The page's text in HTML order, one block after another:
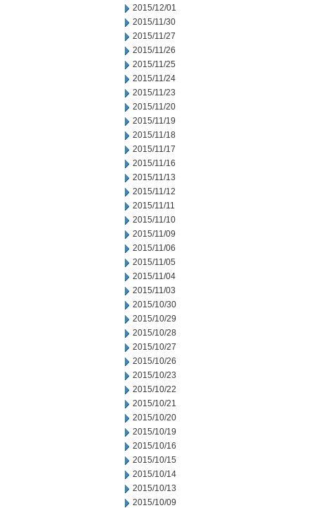
2015/12/01
2015/11/30
2015/11/27
2015/11/26
2015/11/25
2015/11/24
2015/11/23
2015/11/20
2015/11/19
2015/11/18
2015/11/17
2015/11/16
2015/11/13
2015/11/12
2015/11/11
2015/11/10
2015/11/09
2015/11/06
2015/11/05
2015/11/04
2015/11/03
2015/10/30
2015/10/29
2015/10/28
2015/10/27
2015/10/26
2015/10/23
2015/10/22
2015/10/21
2015/10/20
2015/10/19
2015/10/16
2015/10/15
2015/10/14
2015/10/13
2015/10/09